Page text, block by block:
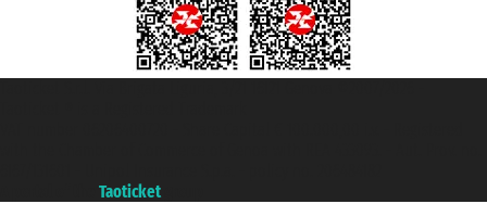
Taoticket